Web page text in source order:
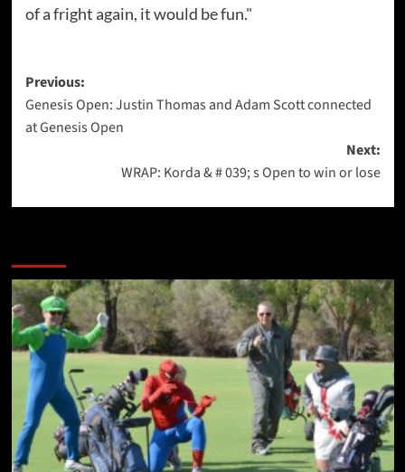
of a fright again, it would be fun."
Post
navigation
Previous:
Genesis Open: Justin Thomas and Adam Scott connected
at Genesis Open
Next:
WRAP: Korda & # 039; s Open to win or lose